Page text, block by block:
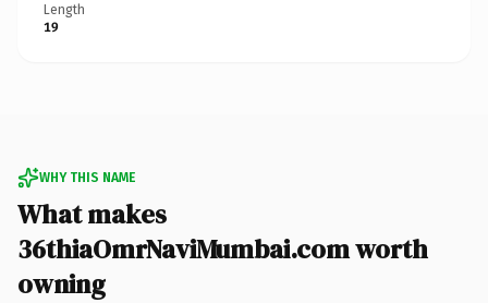
Length
19
WHY THIS NAME
What makes
36thiaOmrNaviMumbai.com worth
owning